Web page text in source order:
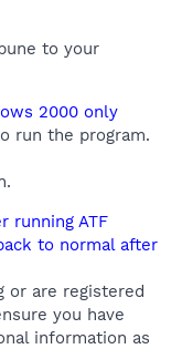
to your
2000 only
run the program.
running ATF
to normal after
or are registered
you have
information as